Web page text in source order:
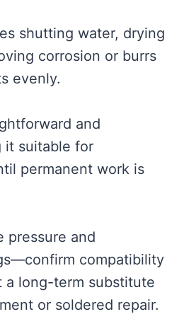
shutting water, drying
corrosion or burrs
evenly.
and
it suitable for
permanent work is
pressure and
compatibility
long-term substitute
or soldered repair.